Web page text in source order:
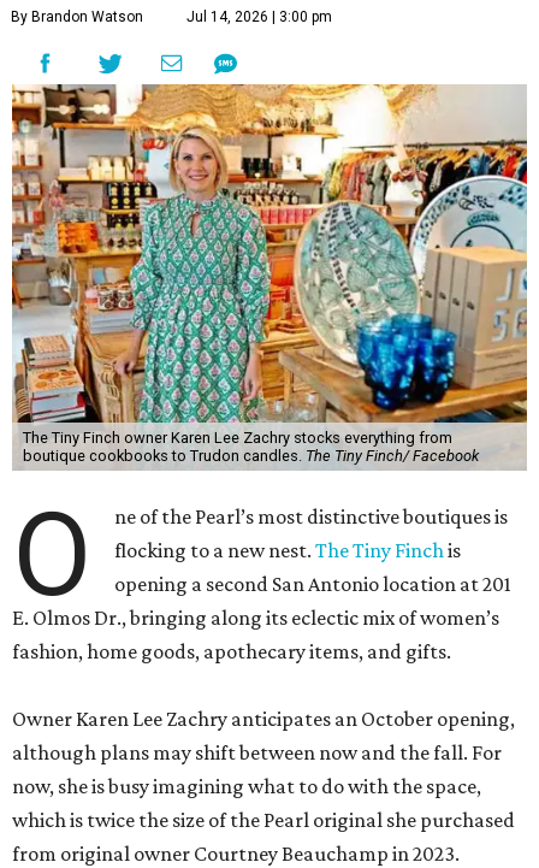
By Brandon Watson Jul 14, 2026 | 3:00 pm
The Tiny Finch owner Karen Lee Zachry stocks everything from
boutique cookbooks to Trudon candles. The Tiny Finch/ Facebook
O
ne of the Pearl’s most distinctive boutiques is
flocking to a new nest.The Tiny Finchis
opening a second San Antonio location at 201
E. Olmos Dr., bringing along its eclectic mix of women’s
fashion, home goods, apothecary items, and gifts.
Owner Karen Lee Zachry anticipates an October opening,
although plans may shift between now and the fall. For
now, she is busy imagining what to do with the space,
which is twice the size of the Pearl original she purchased
from original owner Courtney Beauchamp in 2023.